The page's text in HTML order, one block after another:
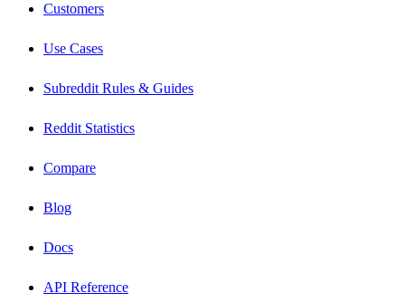
Customers
Use Cases
Subreddit Rules & Guides
Reddit Statistics
Compare
Blog
Docs
API Reference